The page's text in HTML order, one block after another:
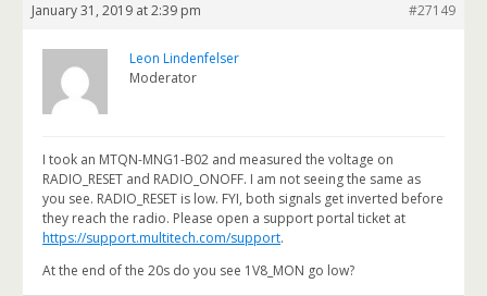
January 31, 2019 at 2:39 pm #27149
Leon Lindenfelser
Moderator
I took an MTQN-MNG1-B02 and measured the voltage on
RADIO_RESET and RADIO_ONOFF. I am not seeing the same as
you see. RADIO_RESET is low. FYI, both signals get inverted before
they reach the radio. Please open a support portal ticket at
https://support.multitech.com/support.
At the end of the 20s do you see 1V8_MON go low?